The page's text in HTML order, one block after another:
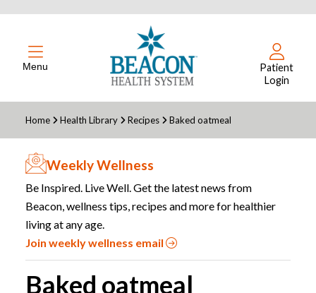
Menu
Patient
Login
Home Health Library Recipes Baked oatmeal
Weekly Wellness
Be Inspired. Live Well. Get the latest news from
Beacon, wellness tips, recipes and more for healthier
living at any age.
Join weekly wellness email
Baked oatmeal